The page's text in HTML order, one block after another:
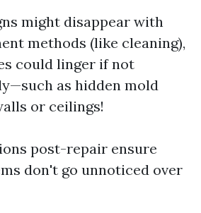
might disappear with
methods (like cleaning),
could linger if not
as hidden mold
or ceilings!
post-repair ensure
don't go unnoticed over